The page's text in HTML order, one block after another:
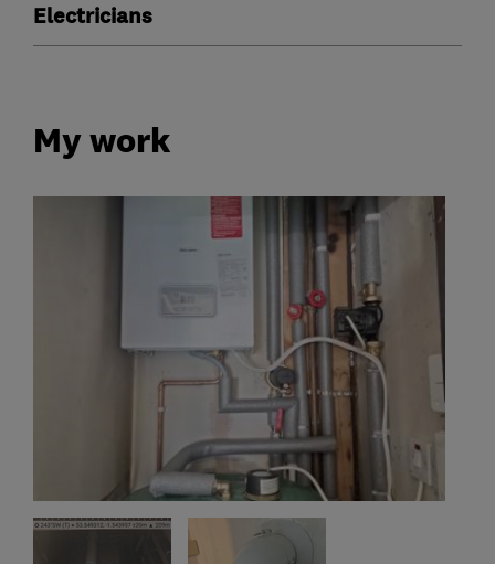
Electricians
My work